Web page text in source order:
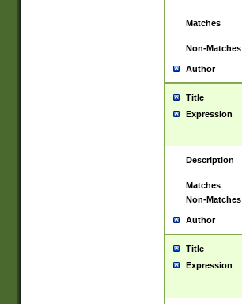
Matches
Non-Matches
Author
Title
Expression
Description
Matches
Non-Matches
Author
Title
Expression